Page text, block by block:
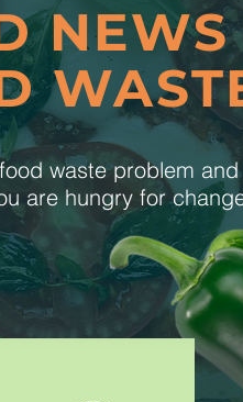
NEWS
waste problem and
are hungry for